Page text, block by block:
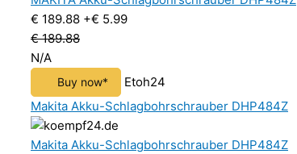
€ 189.88 +€ 5.99
€ 189.88
N/A
Buy now*
Etoh24
Makita Akku-Schlagbohrschrauber DHP484Z
Makita Akku-Schlagbohrschrauber DHP484Z